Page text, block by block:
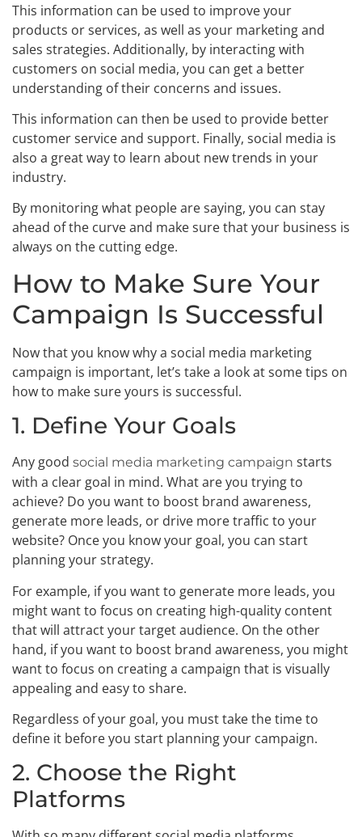
This information can be used to improve your
products or services, as well as your marketing and
sales strategies. Additionally, by interacting with
customers on social media, you can get a better
understanding of their concerns and issues.
This information can then be used to provide better
customer service and support. Finally, social media is
also a great way to learn about new trends in your
industry.
By monitoring what people are saying, you can stay
ahead of the curve and make sure that your business is
always on the cutting edge.
How to Make Sure Your
Campaign Is Successful
Now that you know why a social media marketing
campaign is important, let’s take a look at some tips on
how to make sure yours is successful.
1. Define Your Goals
Any good social media marketing campaign starts
with a clear goal in mind. What are you trying to
achieve? Do you want to boost brand awareness,
generate more leads, or drive more traffic to your
website? Once you know your goal, you can start
planning your strategy.
For example, if you want to generate more leads, you
might want to focus on creating high-quality content
that will attract your target audience. On the other
hand, if you want to boost brand awareness, you might
want to focus on creating a campaign that is visually
appealing and easy to share.
Regardless of your goal, you must take the time to
define it before you start planning your campaign.
2. Choose the Right
Platforms